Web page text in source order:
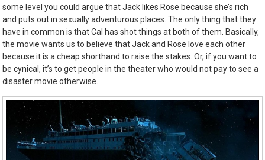
some level you could argue that Jack likes Rose because she’s rich
and puts out in sexually adventurous places. The only thing that they
have in common is that Cal has shot things at both of them. Basically,
the movie wants us to believe that Jack and Rose love each other
because it is a cheap shorthand to raise the stakes. Or, if you want to
be cynical, it’s to get people in the theater who would not pay to see a
disaster movie otherwise.